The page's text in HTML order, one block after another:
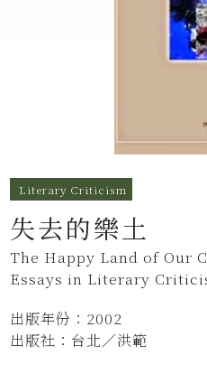
Literary Criticism
失去的樂土
The Happy Land of Our
Essays in Literary
出版年份：2002
出版社：台北／洪範